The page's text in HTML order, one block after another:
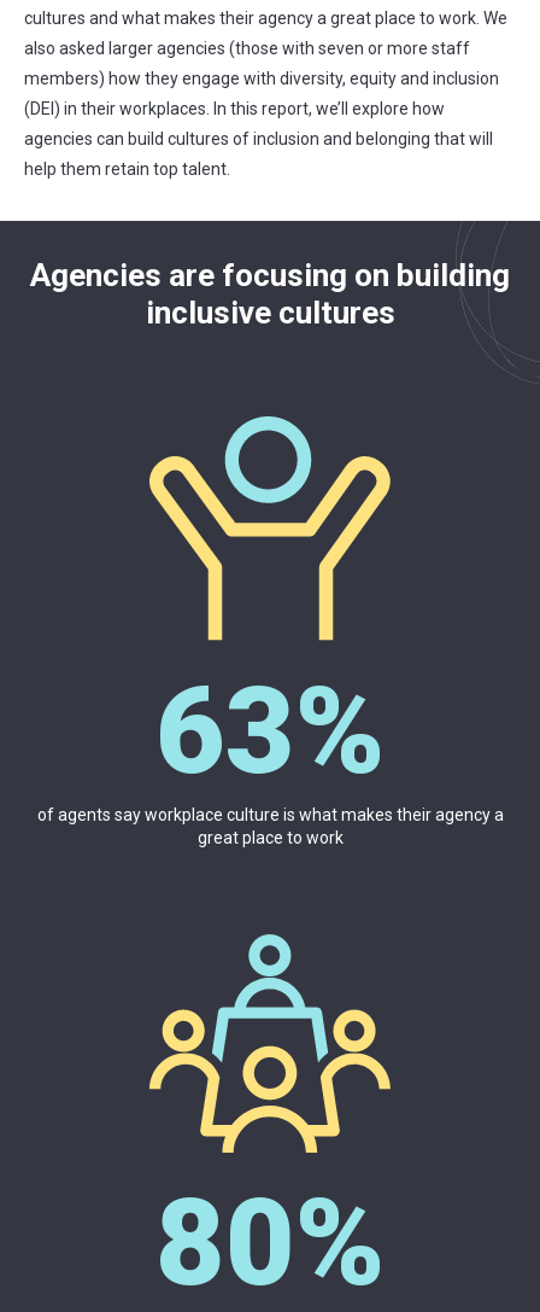
cultures and what makes their agency a great place to work. We
also asked larger agencies (those with seven or more staff
members) how they engage with diversity, equity and inclusion
(DEI) in their workplaces. In this report, we’ll explore how
agencies can build cultures of inclusion and belonging that will
help them retain top talent.
Agencies are focusing on building
inclusive cultures
63%
of agents say workplace culture is what makes their agency a
great place to work
80%